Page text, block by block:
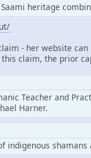
heritage
- her website
claim, the prior
Teacher and
Harner.
indigenous